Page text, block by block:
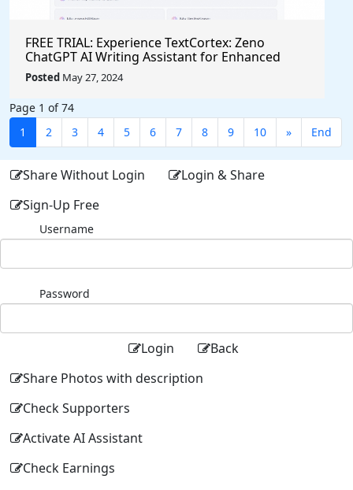
FREE TRIAL: Experience TextCortex: Zeno
ChatGPT AI Writing Assistant for Enhanced
Productivity (#AITool)
Posted May 27, 2024
Page 1 of 74
1
2 3 4 5 6 7 8 9 10 » End
Share Without Login
Login & Share
Sign-Up Free
Username
Password
Login
Back
Share Photos with description
Check Supporters
Activate AI Assistant
Check Earnings